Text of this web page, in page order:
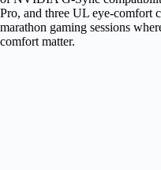
Pro, and three UL eye-comfort
marathon gaming sessions
comfort matter.